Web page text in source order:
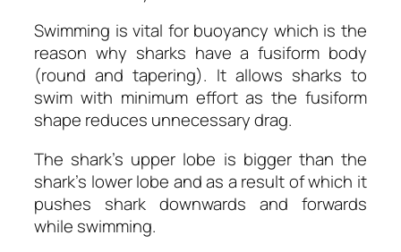
Swimming is vital for buoyancy which is the
reason why sharks have a fusiform body
(round and tapering). It allows sharks to
swim with minimum effort as the fusiform
shape reduces unnecessary drag.
The shark’s upper lobe is bigger than the
shark’s lower lobe and as a result of which it
pushes shark downwards and forwards
while swimming.